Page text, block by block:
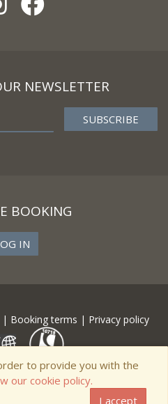
NEWSLETTER
BOOKING
IN
| Booking terms | Privacy policy
to provide you with the
our cookie policy.
I accept